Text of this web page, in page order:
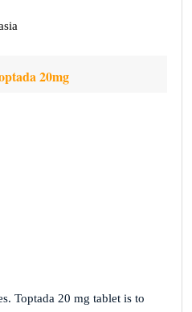
20mg
Toptada 20 mg tablet is to